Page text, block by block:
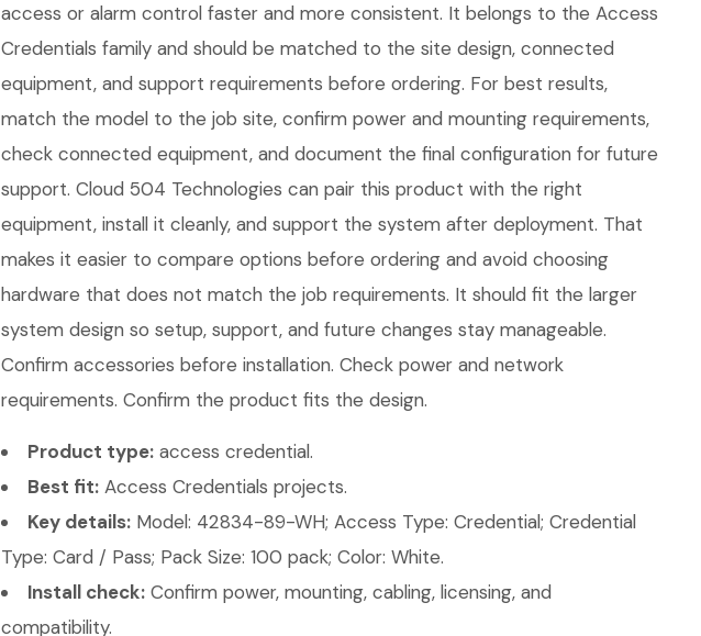
access or alarm control faster and more consistent. It belongs to the Access
Credentials family and should be matched to the site design, connected
equipment, and support requirements before ordering. For best results,
match the model to the job site, confirm power and mounting requirements,
check connected equipment, and document the final configuration for future
support. Cloud 504 Technologies can pair this product with the right
equipment, install it cleanly, and support the system after deployment. That
makes it easier to compare options before ordering and avoid choosing
hardware that does not match the job requirements. It should fit the larger
system design so setup, support, and future changes stay manageable.
Confirm accessories before installation. Check power and network
requirements. Confirm the product fits the design.
Product type: access credential.
Best fit: Access Credentials projects.
Key details: Model: 42834-89-WH; Access Type: Credential; Credential
Type: Card / Pass; Pack Size: 100 pack; Color: White.
Install check: Confirm power, mounting, cabling, licensing, and
compatibility.